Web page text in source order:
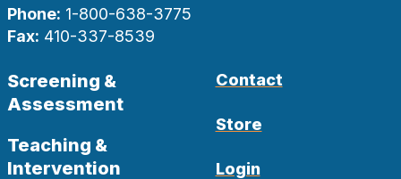
Phone: 1-800-638-3775
Fax: 410-337-8539
Screening &
Assessment
Teaching &
Intervention
Contact
Store
Login